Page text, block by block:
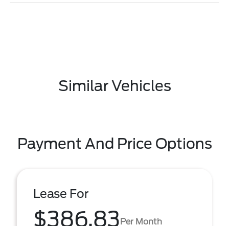
Similar Vehicles
Payment And Price Options
Lease For
$386.83Per Month